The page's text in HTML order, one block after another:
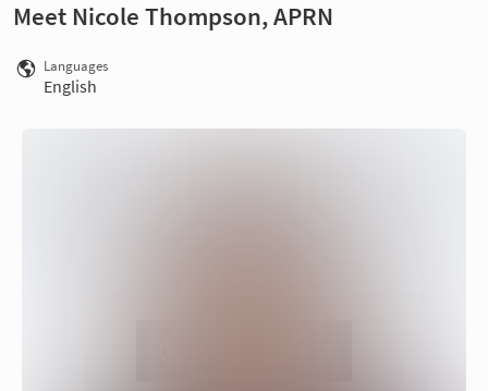
Meet Nicole Thompson, APRN
Languages
English